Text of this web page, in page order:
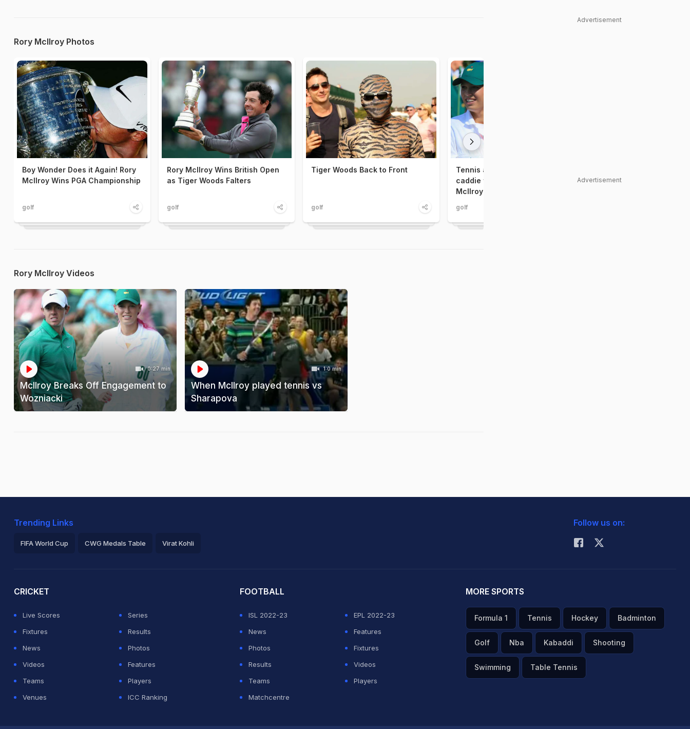
Rory McIlroy Photos
Boy Wonder Does it Again! Rory
McIlroy Wins PGA Championship
golf
Rory McIlroy Wins British Open
as Tiger Woods Falters
golf
Tiger Woods Back to Front
golf
Tennis ace Wozniacki turns
caddie for golfer boyfriend Rory
McIlroy
golf
girlfriend
Rory McIlroy Videos
0:27 min
McIlroy Breaks Off Engagement to
Wozniacki
1:0 min
When McIlroy played tennis vs
Sharapova
Advertisement
Advertisement
Trending Links
FIFA World Cup CWG Medals Table Virat Kohli
Follow us on:
CRICKET
Live Scores
Series
Fixtures
Results
News
Photos
Videos
Features
Teams
Players
Venues
ICC Ranking
FOOTBALL
ISL 2022-23
EPL 2022-23
News
Features
Photos
Fixtures
Results
Videos
Teams
Players
Matchcentre
MORE SPORTS
Formula 1 Tennis Hockey Badminton
Golf Nba Kabaddi Shooting
Swimming Table Tennis